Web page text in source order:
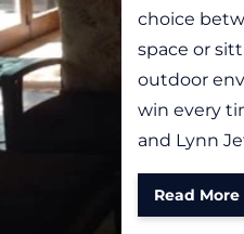
choice
space or
outdoor
win every
and Lynn
Read More